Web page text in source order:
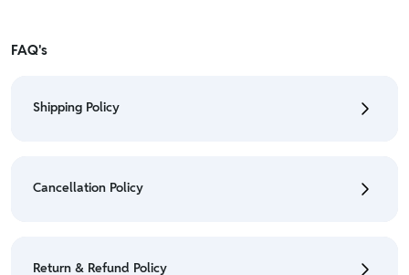
FAQ's
Shipping Policy
• For detailed information click here:
Shipping Policy
Cancellation Policy
Return & Refund Policy